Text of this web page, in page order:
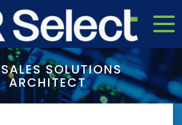
SOLUTIONS
ARCHITECT